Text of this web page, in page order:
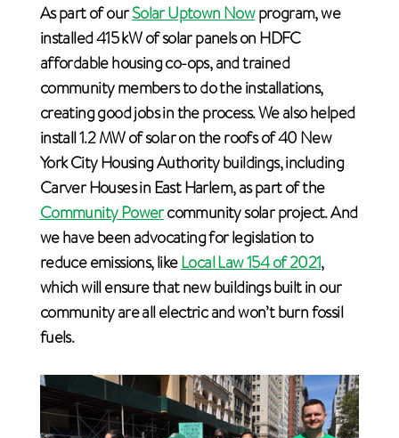
As part of ourSolar Uptown Nowprogram, we
installed 415 kW of solar panels on HDFC
affordable housing co-ops, and trained
community members to do the installations,
creating good jobs in the process. We also helped
install 1.2 MW of solar on the roofs of 40 New
York City Housing Authority buildings, including
Carver Houses in East Harlem, as part of the
Community Powercommunity solar project. And
we have been advocating for legislation to
reduce emissions, likeLocal Law 154 of 2021,
which will ensure that new buildings built in our
community are all electric and won’t burn fossil
fuels.